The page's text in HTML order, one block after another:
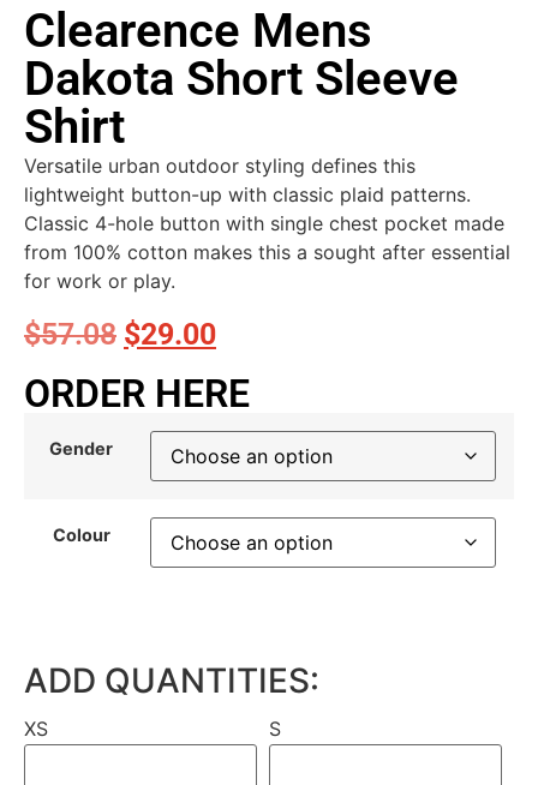
Clearence Mens
Dakota Short Sleeve
Shirt
Versatile urban outdoor styling defines this
lightweight button-up with classic plaid patterns.
Classic 4-hole button with single chest pocket made
from 100% cotton makes this a sought after essential
for work or play.
$57.08 $29.00
ORDER HERE
Gender
Colour
ADD QUANTITIES:
XS S